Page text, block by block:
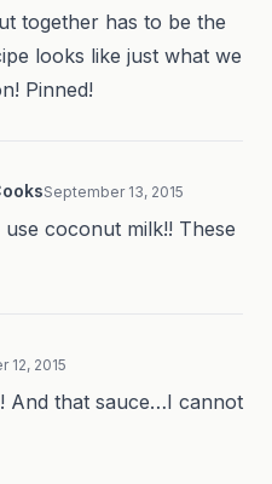
together has to be the
looks like just what we
Pinned!
September 13, 2015
coconut milk!! These
12, 2015
And that sauce…I cannot